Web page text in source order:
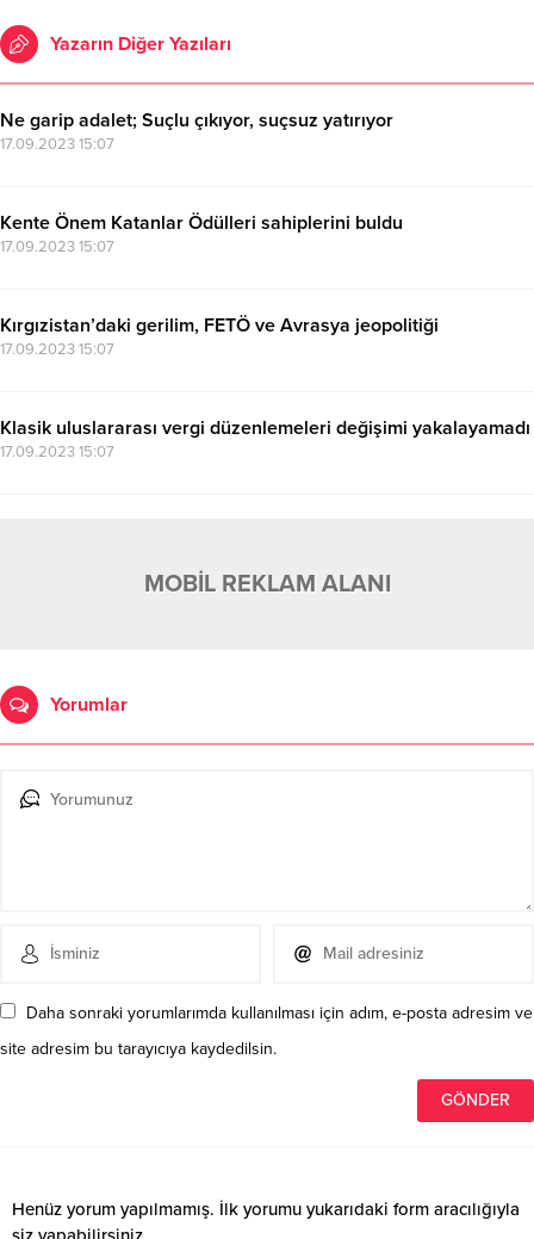
Yazarın Diğer Yazıları
Ne garip adalet; Suçlu çıkıyor, suçsuz yatırıyor
17.09.2023 15:07
Kente Önem Katanlar Ödülleri sahiplerini buldu
17.09.2023 15:07
Kırgızistan’daki gerilim, FETÖ ve Avrasya jeopolitiği
17.09.2023 15:07
Klasik uluslararası vergi düzenlemeleri değişimi yakalayamadı
17.09.2023 15:07
MOBİL REKLAM ALANI
Yorumlar
Daha sonraki yorumlarımda kullanılması için adım, e-posta adresim ve
site adresim bu tarayıcıya kaydedilsin.
Henüz yorum yapılmamış. İlk yorumu yukarıdaki form aracılığıyla